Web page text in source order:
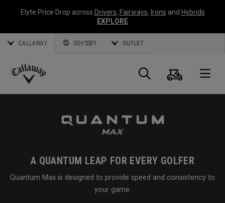
Elyte Price Drop across Drivers, Fairways, Irons and Hybrids
EXPLORE
CALLAWAY ODYSSEY OUTLET
Callaway
Search
Cart
A QUANTUM LEAP FOR EVERY GOLFER
Quantum Max is designed to provide speed and consistency to
your game.